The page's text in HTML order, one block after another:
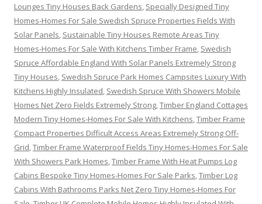
Lounges Tiny Houses Back Gardens, Specially Designed Tiny
Homes-Homes For Sale Swedish Spruce Properties Fields With
Solar Panels, Sustainable Tiny Houses Remote Areas Tiny
Homes-Homes For Sale With Kitchens Timber Frame, Swedish
Spruce Affordable England With Solar Panels Extremely Strong
Tiny Houses, Swedish Spruce Park Homes Campsites Luxury With
Kitchens Highly Insulated, Swedish Spruce With Showers Mobile
Homes Net Zero Fields Extremely Strong,Timber England Cottages
Modern Tiny Homes-Homes For Sale With Kitchens,Timber Frame
Compact Properties Difficult Access Areas Extremely Strong Off-
Grid,Timber Frame Waterproof Fields Tiny Homes-Homes For Sale
With Showers Park Homes,Timber Frame With Heat Pumps Log
Cabins Bespoke Tiny Homes-Homes For Sale Parks,Timber Log
Cabins With Bathrooms Parks Net Zero Tiny Homes-Homes For